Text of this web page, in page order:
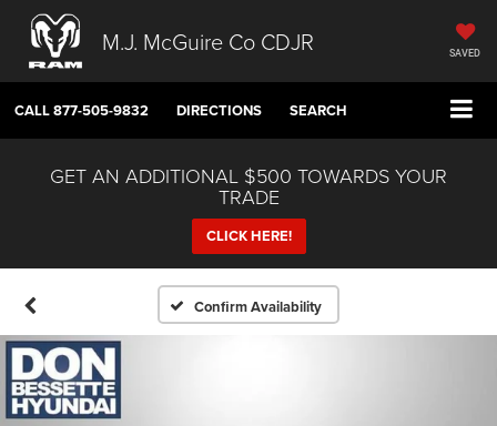
M.J. McGuire Co CDJR SAVED
CALL877-505-9832 DIRECTIONS SEARCH
GET AN ADDITIONAL $500 TOWARDS YOUR
TRADE
CLICK HERE!
Confirm Availability